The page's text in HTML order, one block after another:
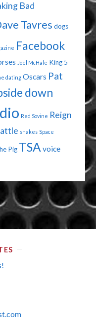
Bad
Tavres dogs
Facebook
Joel McHale King 5
dating Oscars Pat
down
Red Sovine Reign
snakes Space
Pig TSA voice